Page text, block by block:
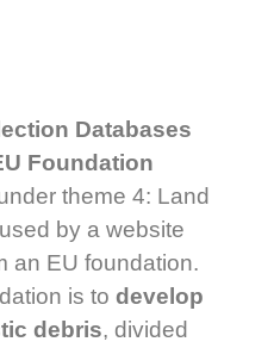
Databases
Foundation
theme 4: Land
by a website
an EU foundation.
is to develop
debris, divided